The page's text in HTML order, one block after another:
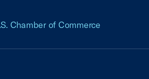
Chamber of Commerce